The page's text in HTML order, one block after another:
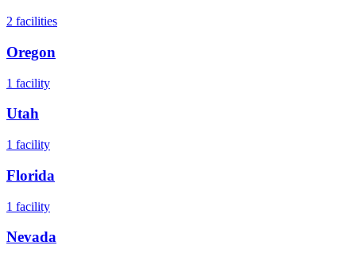
2 facilities
Oregon
1 facility
Utah
1 facility
Florida
1 facility
Nevada